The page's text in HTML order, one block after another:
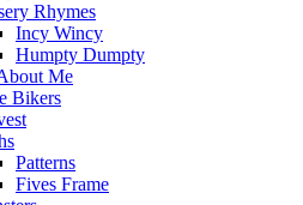
Rhymes
Incy Wincy
Humpty Dumpty
Me
Bikers
Patterns
Fives Frame